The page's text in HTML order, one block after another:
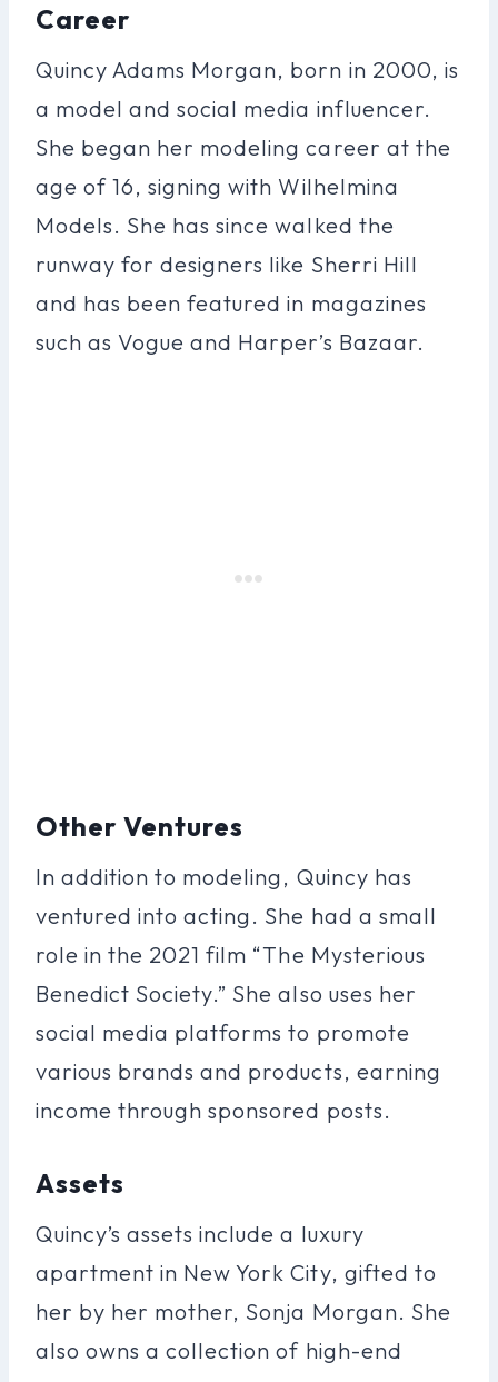
Career
Quincy Adams Morgan, born in 2000, is
a model and social media influencer.
She began her modeling career at the
age of 16, signing with Wilhelmina
Models. She has since walked the
runway for designers like Sherri Hill
and has been featured in magazines
such as Vogue and Harper’s Bazaar.
Other Ventures
In addition to modeling, Quincy has
ventured into acting. She had a small
role in the 2021 film “The Mysterious
Benedict Society.” She also uses her
social media platforms to promote
various brands and products, earning
income through sponsored posts.
Assets
Quincy’s assets include a luxury
apartment in New York City, gifted to
her by her mother, Sonja Morgan. She
also owns a collection of high-end